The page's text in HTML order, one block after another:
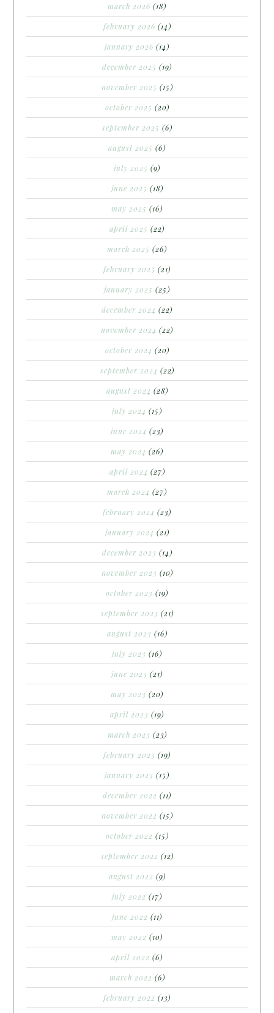
march 2026 (18)
february 2026 (14)
january 2026 (14)
december 2025 (19)
november 2025 (15)
october 2025 (20)
september 2025 (6)
august 2025 (6)
july 2025 (9)
june 2025 (18)
may 2025 (16)
april 2025 (22)
march 2025 (26)
february 2025 (21)
january 2025 (25)
december 2024 (22)
november 2024 (22)
october 2024 (20)
september 2024 (22)
august 2024 (28)
july 2024 (15)
june 2024 (23)
may 2024 (26)
april 2024 (27)
march 2024 (27)
february 2024 (23)
january 2024 (21)
december 2023 (14)
november 2023 (10)
october 2023 (19)
september 2023 (21)
august 2023 (16)
july 2023 (16)
june 2023 (21)
may 2023 (20)
april 2023 (19)
march 2023 (23)
february 2023 (19)
january 2023 (15)
december 2022 (11)
november 2022 (15)
october 2022 (15)
september 2022 (12)
august 2022 (9)
july 2022 (17)
june 2022 (11)
may 2022 (10)
april 2022 (6)
march 2022 (6)
february 2022 (13)